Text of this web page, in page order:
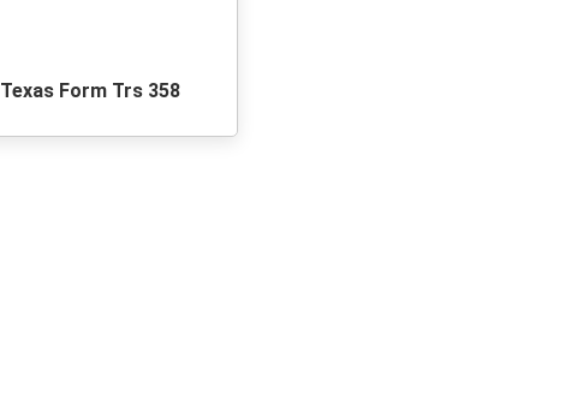
Texas Form Trs 358